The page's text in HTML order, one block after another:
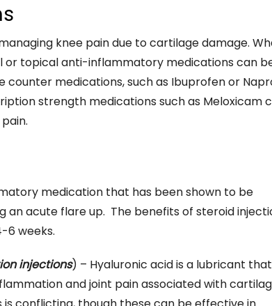
knee pain due to cartilage damage.
or topical anti-inflammatory medications can
medications, such as Ibuprofen or
strength medications such as Meloxicam
medication that has been shown to be
an acute flare up. The benefits of steroid
6 weeks.
injections) – Hyaluronic acid is a lubricant
and joint pain associated with